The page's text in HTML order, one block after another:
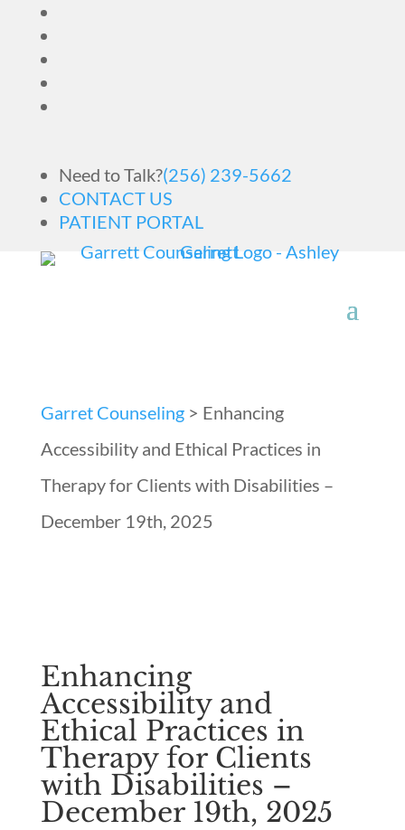
Need to Talk?(256) 239-5662
CONTACT US
PATIENT PORTAL
Garret Counseling> Enhancing
Accessibility and Ethical Practices in
Therapy for Clients with Disabilities –
December 19th, 2025
Enhancing
Accessibility and
Ethical Practices in
Therapy for Clients
with Disabilities –
December 19th, 2025